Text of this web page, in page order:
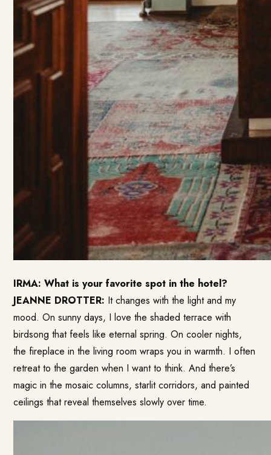
IRMA: What is your favorite spot in the hotel?
JEANNE DROTTER: It changes with the light and my
mood. On sunny days, I love the shaded terrace with
birdsong that feels like eternal spring. On cooler nights,
the fireplace in the living room wraps you in warmth. I often
retreat to the garden when I want to think. And there’s
magic in the mosaic columns, starlit corridors, and painted
ceilings that reveal themselves slowly over time.